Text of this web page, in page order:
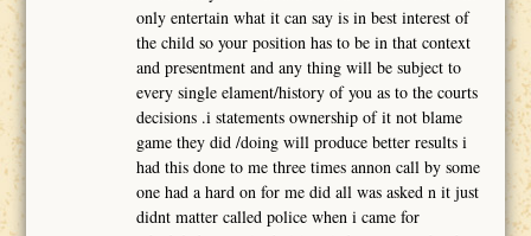
only entertain what it can say is in best interest of
the child so your position has to be in that context
and presentment and any thing will be subject to
every single elament/history of you as to the courts
decisions .i statements ownership of it not blame
game they did /doing will produce better results i
had this done to me three times annon call by some
one had a hard on for me did all was asked n it just
didnt matter called police when i came for